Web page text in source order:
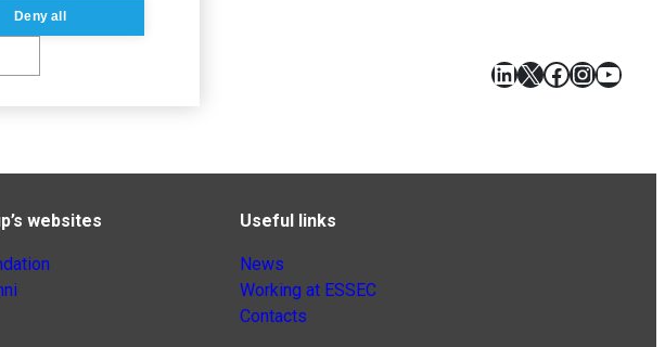
LinkedIn
X Facebook
websites Useful links
News
Working at ESSEC
Contacts
Deny all